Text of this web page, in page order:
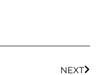
NEXT